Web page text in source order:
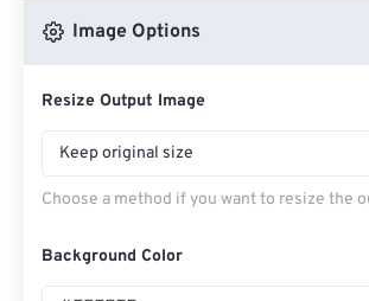
Image Options
Resize Output Image
Keep original size
Choose a method if you want to resize the
Background Color